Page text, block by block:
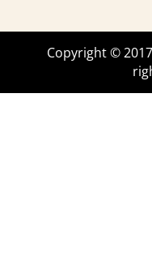
have their
Ks as well.
your
Copyright ©